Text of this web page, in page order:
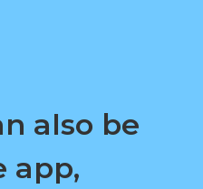
also be
app,